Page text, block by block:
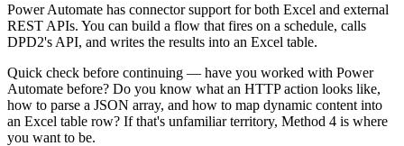
Power Automate has connector support for both Excel and external
REST APIs. You can build a flow that fires on a schedule, calls
DPD2's API, and writes the results into an Excel table.
Quick check before continuing — have you worked with Power
Automate before? Do you know what an HTTP action looks like,
how to parse a JSON array, and how to map dynamic content into
an Excel table row? If that's unfamiliar territory, Method 4 is where
you want to be.